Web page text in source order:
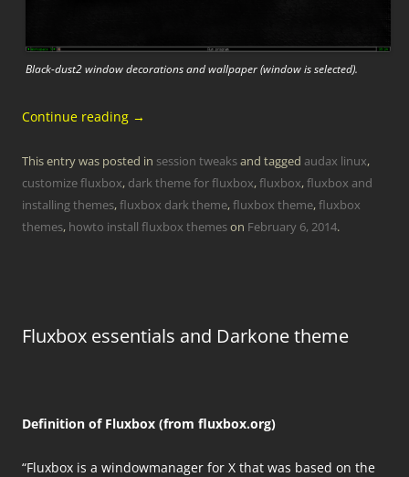
Black-dust2 window decorations and wallpaper (window is selected).
Continue reading →
This entry was posted in session tweaksand tagged audax linux,
customize fluxbox, dark theme for fluxbox,fluxbox,fluxbox and
installing themes,fluxbox dark theme,fluxbox theme,fluxbox
themes, howto install fluxbox themeson February 6, 2014.
Fluxbox essentials and Darkone theme
Definition of Fluxbox (from fluxbox.org)
“Fluxbox is a windowmanager for X that was based on the